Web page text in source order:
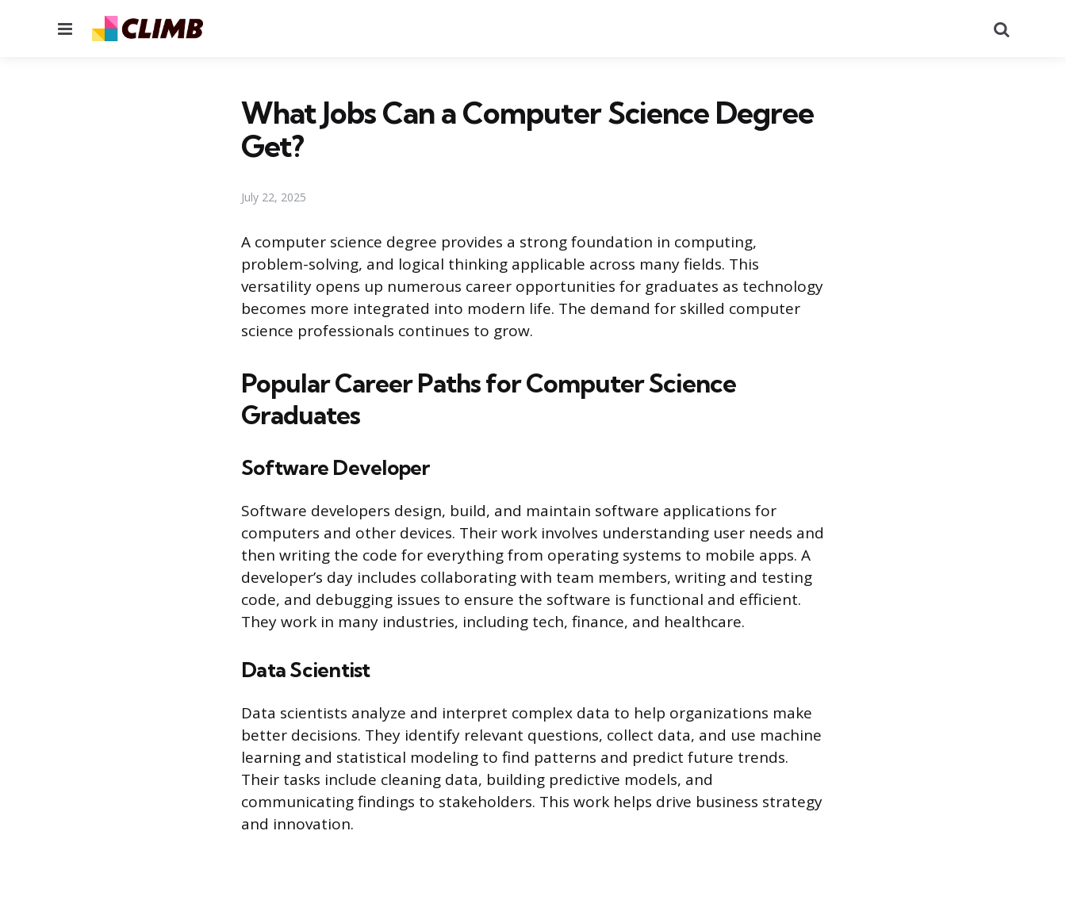
Menu
What Jobs Can a Computer Science Degree
Get?
July 22, 2025
A computer science degree provides a strong foundation in computing,
problem-solving, and logical thinking applicable across many fields. This
versatility opens up numerous career opportunities for graduates as technology
becomes more integrated into modern life. The demand for skilled computer
science professionals continues to grow.
Popular Career Paths for Computer Science
Graduates
Software Developer
Software developers design, build, and maintain software applications for
computers and other devices. Their work involves understanding user needs and
then writing the code for everything from operating systems to mobile apps. A
developer’s day includes collaborating with team members, writing and testing
code, and debugging issues to ensure the software is functional and efficient.
They work in many industries, including tech, finance, and healthcare.
Data Scientist
Data scientists analyze and interpret complex data to help organizations make
better decisions. They identify relevant questions, collect data, and use machine
learning and statistical modeling to find patterns and predict future trends.
Their tasks include cleaning data, building predictive models, and
communicating findings to stakeholders. This work helps drive business strategy
and innovation.